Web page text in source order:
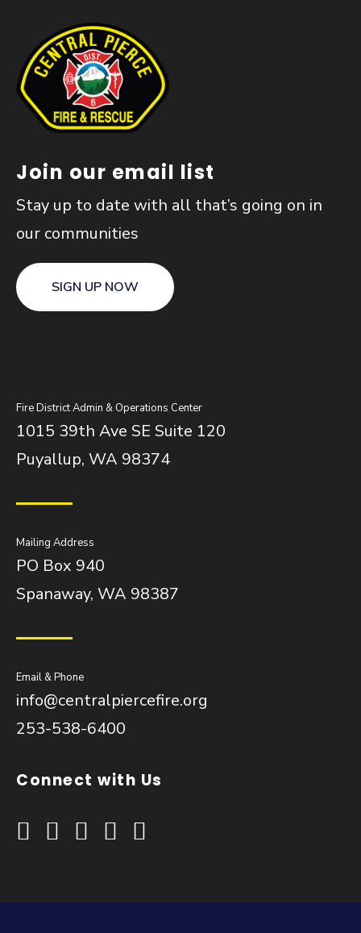
Join our email list
Stay up to date with all that’s going on in
our communities
SIGN UP NOW
Fire District Admin & Operations Center
1015 39th Ave SE Suite 120
Puyallup, WA 98374
Mailing Address
PO Box 940
Spanaway, WA 98387
Email & Phone
info@centralpiercefire.org
253-538-6400
Connect with Us